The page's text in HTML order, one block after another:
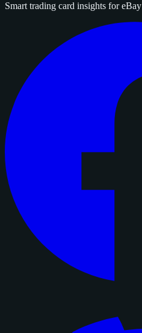
Smart trading card insights for eBay